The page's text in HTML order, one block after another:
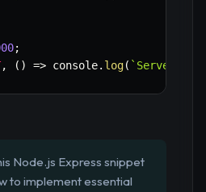
;
, ( ) => console. log( ` Server
Node.js Express snippet
to implement essential